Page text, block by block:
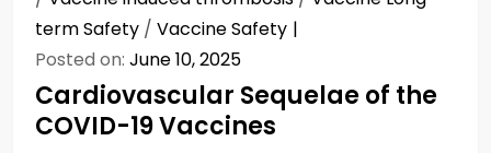
term Safety / Vaccine Safety
Posted on: June 10, 2025
Cardiovascular Sequelae of the
COVID-19 Vaccines